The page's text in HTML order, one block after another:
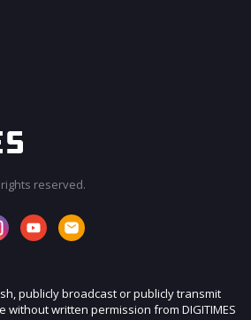
rights reserved.
publicly broadcast or publicly transmit
without written permission from DIGITIMES